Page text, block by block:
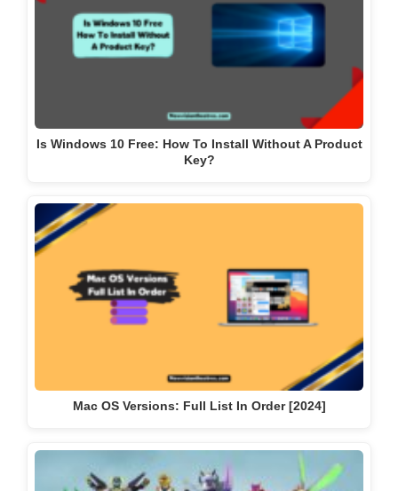
Is Windows 10 Free: How To Install Without A Product
Key?
Mac OS Versions: Full List In Order [2024]